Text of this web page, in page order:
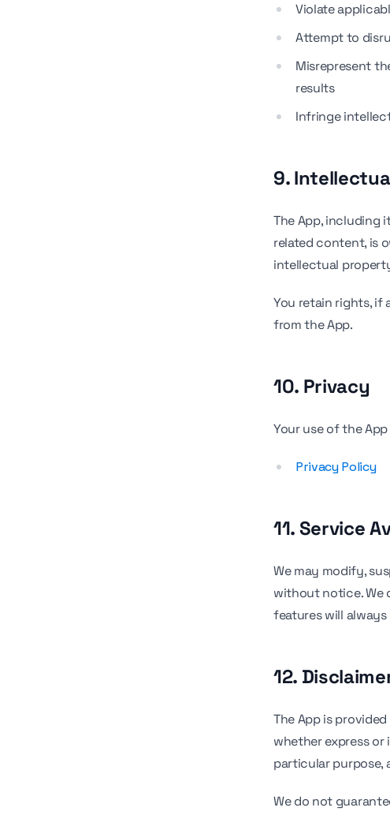
Violate
Attempt to
Misrepresent
results
Infringe
9.
The App, including
related content, is
intellectual
You retain rights, if
from the App.
10. Privacy
Your use of the
Privacy Policy
11. Service
We may modify,
without notice. We
features will
12.
The App is
whether express
particular purpose,
We do not